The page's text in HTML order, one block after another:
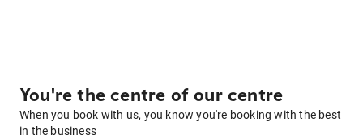
You're the centre of our centre
When you book with us, you know you're booking with the best
in the business